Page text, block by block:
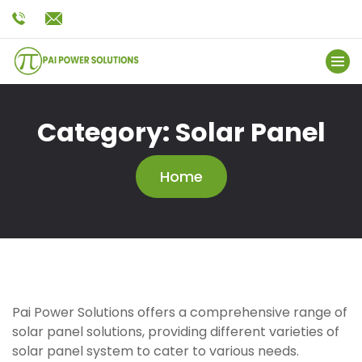
Category: Solar Panel
Home
Pai Power Solutions offers a comprehensive range of
solar panel solutions, providing different varieties of
solar panel system to cater to various needs.